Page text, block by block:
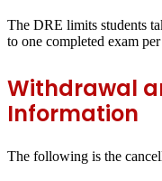
The DRE limits students
to one completed exam
Withdrawal
Information
The following is the